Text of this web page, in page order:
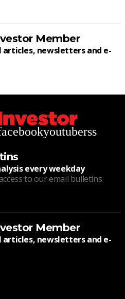
Member
newsletters and e-
youtuberss
every weekday
to our email bulletins
Member
newsletters and e-